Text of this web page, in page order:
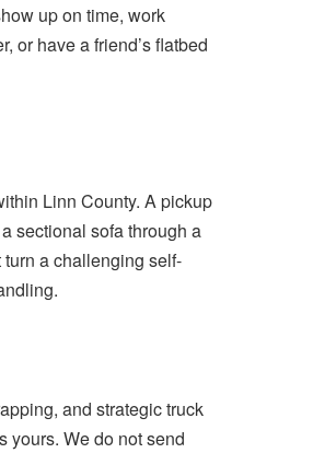
up on time, work
or have a friend’s flatbed
Linn County. A pickup
sectional sofa through a
a challenging self-
and strategic truck
yours. We do not send